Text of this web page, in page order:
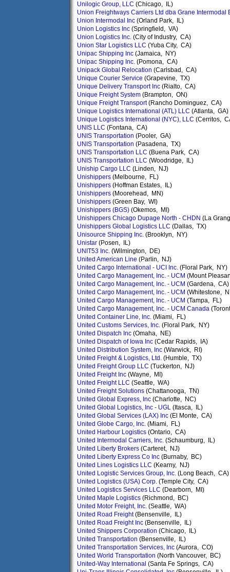
Unilogic Group, LLC (Chicago, IL)
Union Freightways Carriers Ltd dba Grane Intermodal
Union Intermodal Inc (Orland Park, IL)
Union Logistics Inc (Springfield, VA)
Union Logistics Inc. (City of Industry, CA)
Union Star Logistics LLC (Yuba City, CA)
Unipac Shipping Inc (Jamaica, NY)
Unipac Shipping Inc. (Pomona, CA)
Unipack Global Relocation (Carlsbad, CA)
Unique Courier Service (Grapevine, TX)
Unique Delivery Transport Inc (Rialto, CA)
Unique Freight System (Brampton, ON)
Unique Freight Transport(Rancho Dominguez, CA)
Unique Logistics International (ATL) LLC (Atlanta, GA)
Unique Logistics International (NYC), LLC (Cerritos,
UNIS LLC (Fontana, CA)
UNIS Transportation (Pooler, GA)
UNIS Transportation (Pasadena, TX)
UNIS Transportation LLC (Buena Park, CA)
UNIS Transportation LLC (Woodridge, IL)
Uniship Cargo LLC (Linden, NJ)
Unishippers (Melbourne, FL)
Unishippers (Hoffman Estates, IL)
Unishippers (Moorehead, MN)
Unishippers (Green Bay, WI)
Unishippers (BGS) (Okemos, MI)
Unishippers Chicago Dupage North - CHDN (La
Unishippers Global Logistics LLC (Dallas, TX)
Unisource Shipping Inc. (Brooklyn, NY)
Unistar (Posen, IL)
UNIT53 Inc. (Wilmington, DE)
United American Line (Parlin, NJ)
United Cargo International - UCI Inc. (Floral Park, NY)
United Cargo Management, Inc. - UCM (Mount
United Cargo Management, Inc. - UCM (Gardena, CA)
United Cargo Management, Inc. - UCM (Whitestone,
United Cargo Management, Inc. - UCM (Tampa, FL)
United Cargo Management, Inc. - UCM Canada
United Container Line, Inc. (Miami, FL)
United Customs Services, Inc. (Floral Park, NY)
United Dispatch Inc (Omaha, NE)
United Dispatch of Iowa Inc (Cedar Rapids, IA)
United Distribution System, Inc (Warwick, RI)
United Freight & Logistics, Ltd. (Humble, TX)
United Freight Group LLC (Tuckerton, NJ)
United Freight Inc (Wayne, MI)
United Freight LLC (Seattle, WA)
United Freight Solutions (Chattanooga, TN)
United Global Express, Inc (Charlotte, NC)
United Global Logistics, Inc - UGL (Itasca, IL)
United Global Services (LAX) Inc (El Monte, CA)
United Globe Cargo, Inc. (Miami, FL)
United Harbour Logistics (Ontario, CA)
United Intermodal Carriers, Inc. (Schaumburg, IL)
United Liberty Brokers (Carteret, NJ)
United Liberty Express Co Inc (Burnaby, BC)
United Lines Logistics LLC (Kearny, NJ)
United Logistic Services Group, Inc. (Long Beach, CA)
United Logistics (USA) Corp. (Temple City, CA)
United Logistics Services LLC (Dearborn, MI)
United Maple Logistics (Richmond, BC)
United Motor Freight, Inc. (Seattle, WA)
United Road Freight(Bensenville, IL)
United Road Freight Inc (Bensenville, IL)
United Shippers Corporation (Chicago, IL)
United Transportation (Bensenville, IL)
United Transportation Services, Inc (Aurora, CO)
United World Transportation (North Vancouver, BC)
United-Way International (Santa Fe Springs, CA)